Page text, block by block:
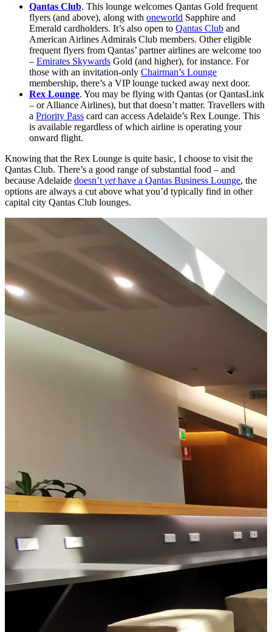
Qantas Club. This lounge welcomes Qantas Gold frequent
flyers (and above), along with oneworld Sapphire and
Emerald cardholders. It’s also open to Qantas Club and
American Airlines Admirals Club members. Other eligible
frequent flyers from Qantas’ partner airlines are welcome too
– Emirates Skywards Gold (and higher), for instance. For
those with an invitation-only Chairman’s Lounge
membership, there’s a VIP lounge tucked away next door.
Rex Lounge. You may be flying with Qantas (or QantasLink
– or Alliance Airlines), but that doesn’t matter. Travellers with
a Priority Pass card can access Adelaide’s Rex Lounge. This
is available regardless of which airline is operating your
onward flight.
Knowing that the Rex Lounge is quite basic, I choose to visit the
Qantas Club. There’s a good range of substantial food – and
because Adelaide doesn’t yethave a Qantas Business Lounge, the
options are always a cut above what you’d typically find in other
capital city Qantas Club lounges.